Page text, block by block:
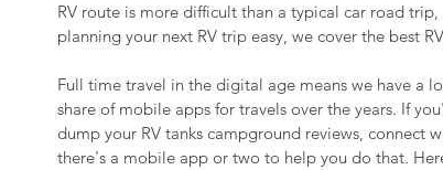
RV Shows and Rallies Spring Favorites
Summer Favorites Fall is in the Air! RVing in
RV route is more difficult than a typical car road
planning your next RV trip easy, we cover the best
Full time travel in the digital age means we have a
share of mobile apps for travels over the years. If
dump your RV tanks campground reviews, connect
there's a mobile app or two to help you do that.